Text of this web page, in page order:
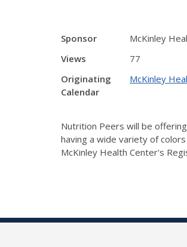
Sponsor
McKinley
Views
77
Originating
Calendar
McKinley
Nutrition Peers will be
having a wide variety of
McKinley Health Center's